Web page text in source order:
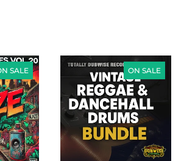
SALE ON SALE
VINTAGE
DANCEHALL
AND
REGGAE
DRUMS
BUNDLE